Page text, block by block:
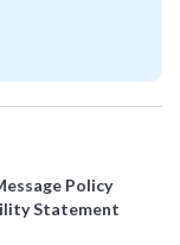
Policy
Statement